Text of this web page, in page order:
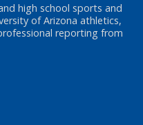
high school sports and
of Arizona athletics,
reporting from